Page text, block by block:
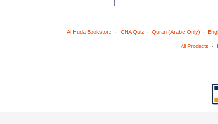
Al-Huda Bookstore· ICNA Quiz · Quran (Arabic Only) ·
All Products ·